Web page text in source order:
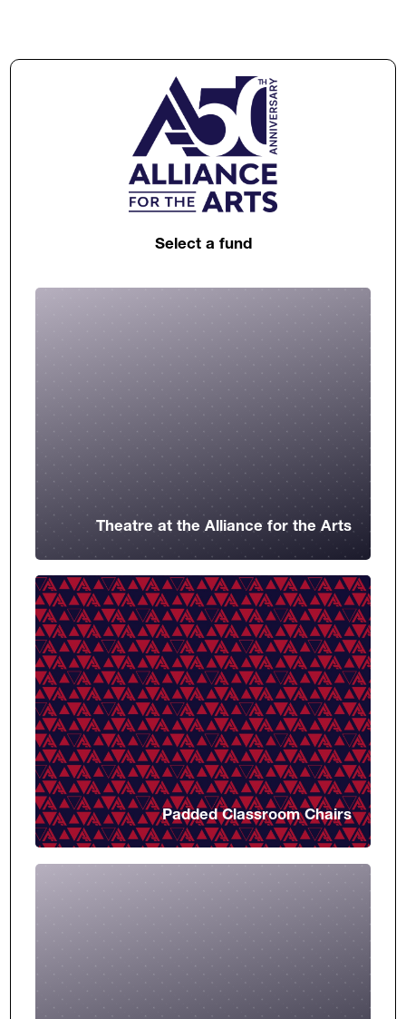
Select a fund
Theatre at the Alliance for the Arts
Padded Classroom Chairs